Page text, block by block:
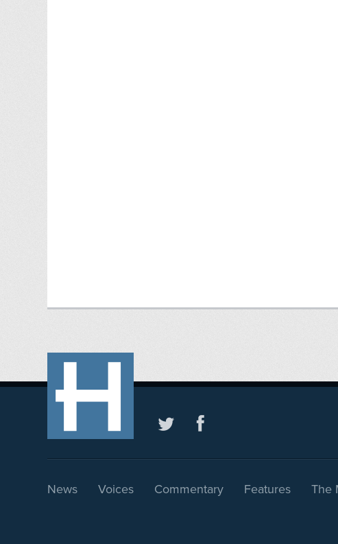
News Voices Commentary Features The